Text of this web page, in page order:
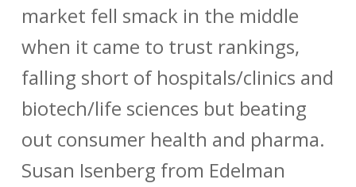
market fell smack in the middle
when it came to trust rankings,
falling short of hospitals/clinics and
biotech/life sciences but beating
out consumer health and pharma.
Susan Isenberg from Edelman